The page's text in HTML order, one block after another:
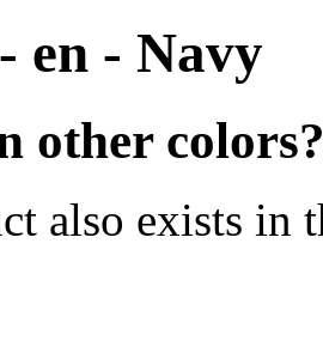
en - Navy
other
also exists in